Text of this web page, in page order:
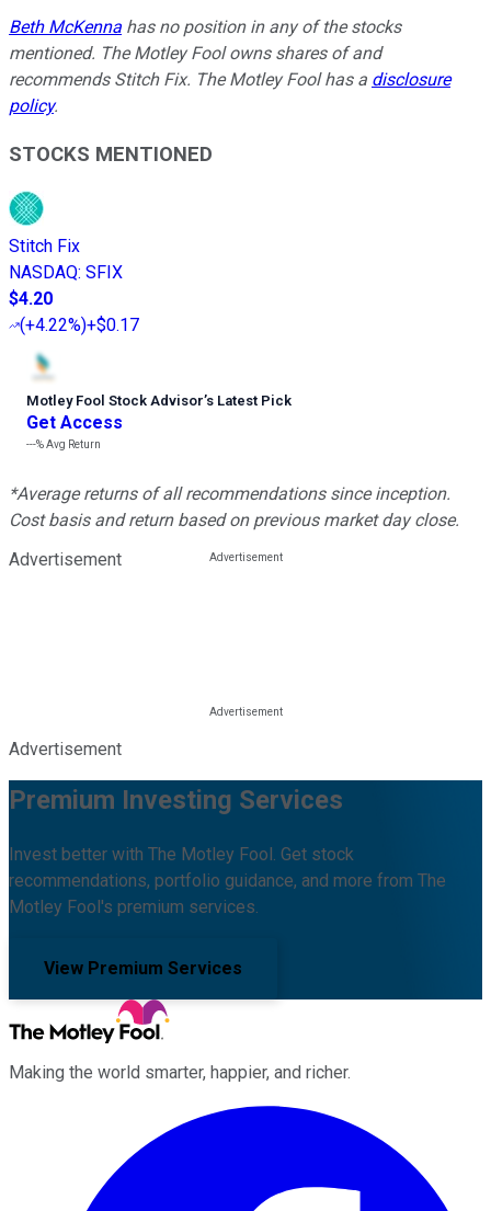
Beth McKenna has no position in any of the stocks
mentioned. The Motley Fool owns shares of and
recommends Stitch Fix. The Motley Fool has a disclosure
policy.
STOCKS MENTIONED
Stitch Fix
NASDAQ: SFIX
$4.20
(+4.22%)+$0.17
Motley Fool Stock Advisor’s Latest Pick
Get Access
---%Avg Return
*Average returns of all recommendations since inception.
Cost basis and return based on previous market day close.
Advertisement
Advertisement
Premium Investing Services
Invest better with The Motley Fool. Get stock
recommendations, portfolio guidance, and more from The
Motley Fool's premium services.
View Premium Services
Making the world smarter, happier, and richer.